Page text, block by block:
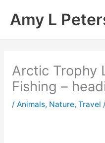
Amy L
Arctic Trophy
Fishing –
/ Animals, Nature, Travel